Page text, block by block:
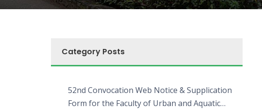
Category Posts
52nd Convocation Web Notice & Supplication
Form for the Faculty of Urban and Aquatic